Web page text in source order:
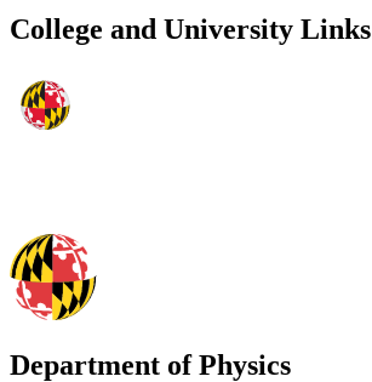
College and University Links
Department of Physics